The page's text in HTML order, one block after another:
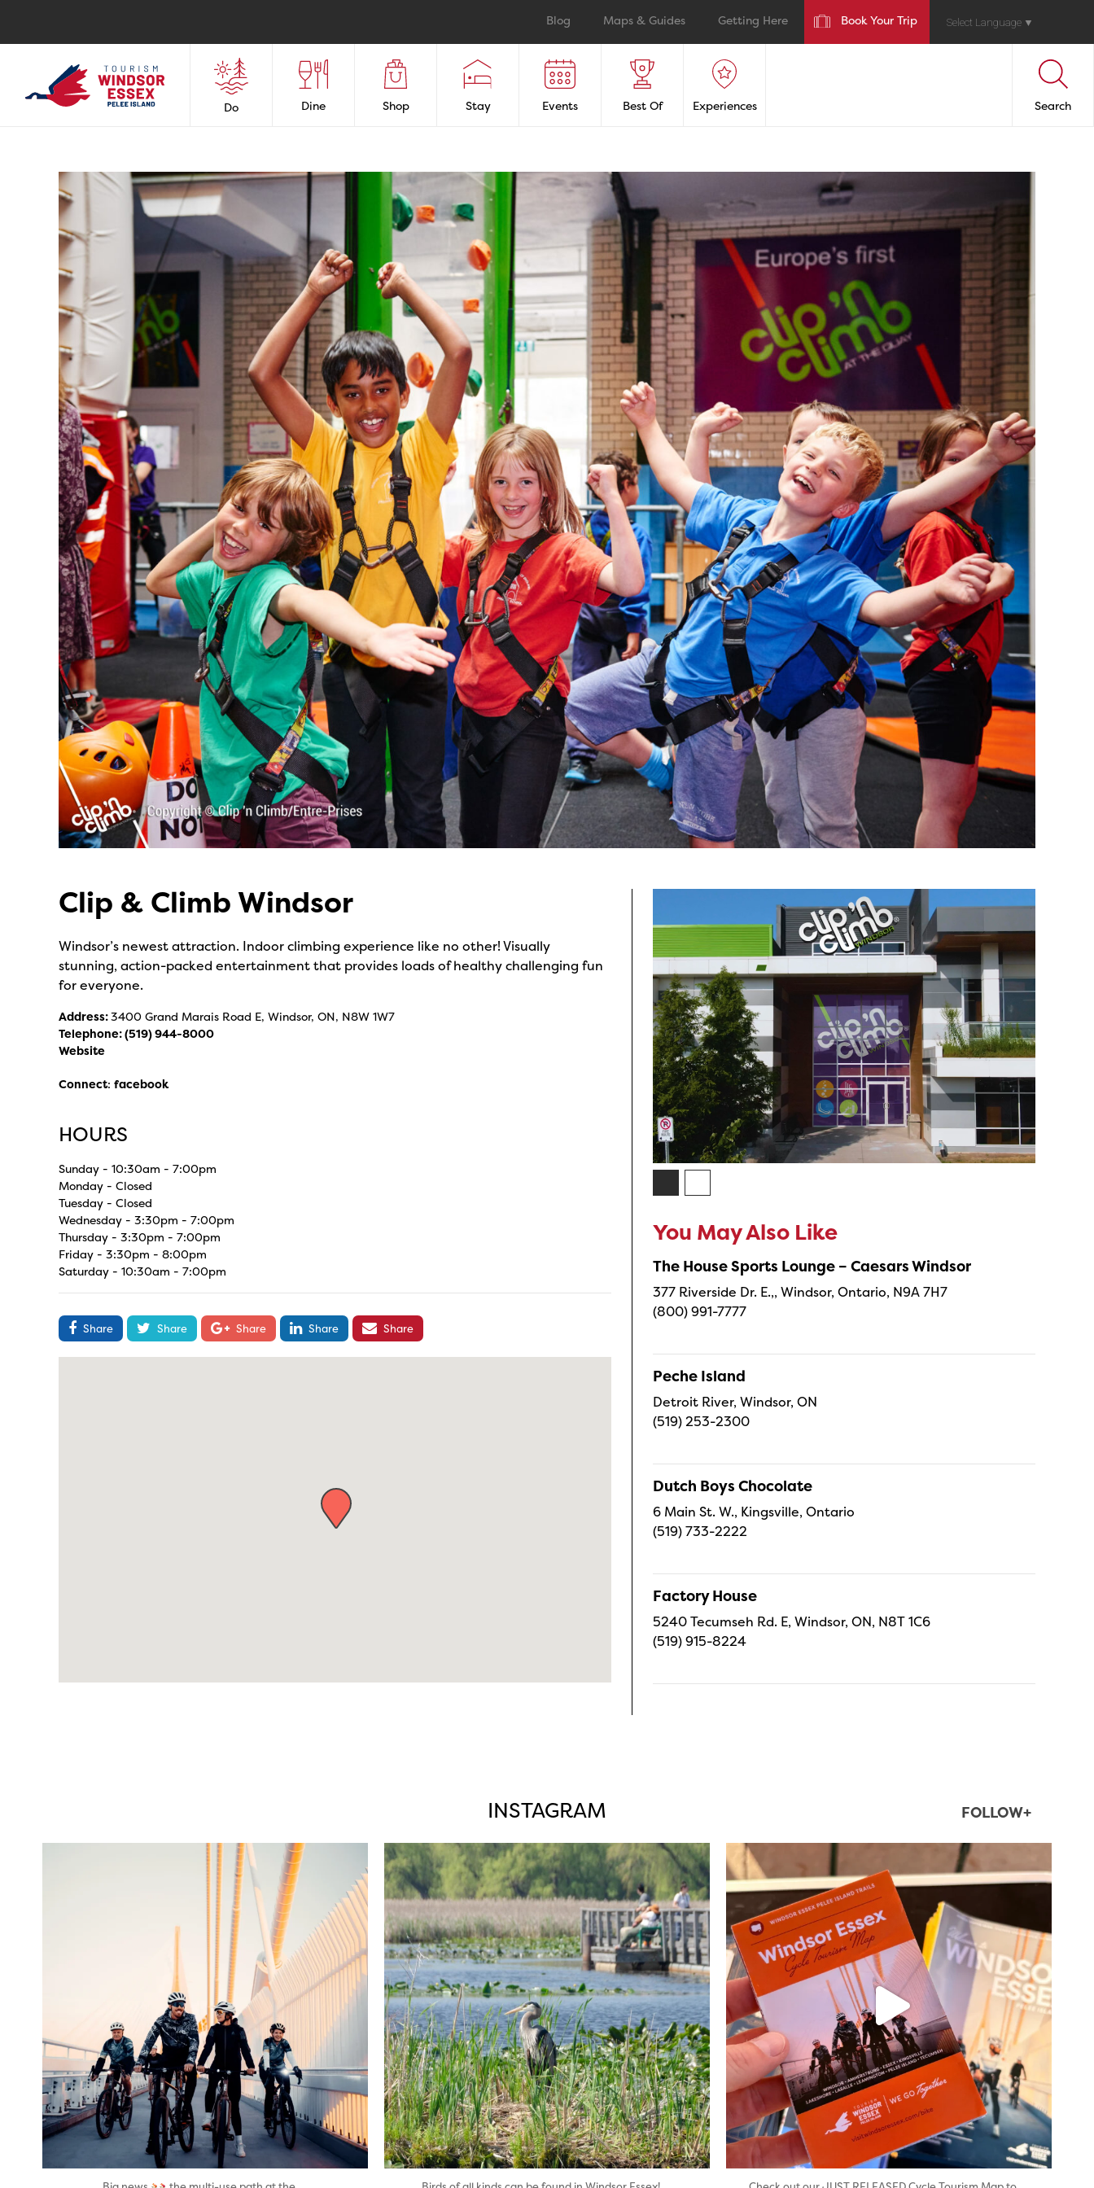
Blog Maps & Guides Getting Here Book Your Trip Select Language ▼
Do Dine Shop Stay Events Best Of Experiences Search
Clip & Climb Windsor
Windsor’s newest attraction. Indoor climbing experience like no other! Visually
stunning, action-packed entertainment that provides loads of healthy challenging fun
for everyone.
Address:3400 Grand Marais Road E, Windsor, ON, N8W 1W7
Telephone:(519) 944-8000
Website
Connect: facebook
HOURS
Sunday - 10:30am - 7:00pm
Monday - Closed
Tuesday - Closed
Wednesday - 3:30pm - 7:00pm
Thursday - 3:30pm - 7:00pm
Friday - 3:30pm - 8:00pm
Saturday - 10:30am - 7:00pm
Share Share Share Share Share
You May Also Like
The House Sports Lounge – Caesars Windsor
377 Riverside Dr. E.,, Windsor, Ontario, N9A 7H7
(800) 991-7777
Peche Island
Detroit River, Windsor, ON
(519) 253-2300
Dutch Boys Chocolate
6 Main St. W., Kingsville, Ontario
(519) 733-2222
Factory House
5240 Tecumseh Rd. E, Windsor, ON, N8T 1C6
(519) 915-8224
INSTAGRAM FOLLOW+
twepi
Aug 5
twepi
Aug 5
Aug 5